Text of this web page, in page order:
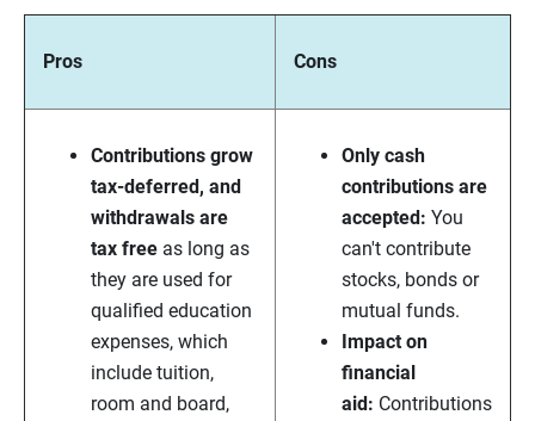
Pros Cons
Contributions grow
tax-deferred, and
withdrawals are
tax free as long as
they are used for
qualified education
expenses, which
include tuition,
room and board,
Only cash
contributions are
accepted: You
can't contribute
stocks, bonds or
mutual funds.
Impact on
financial
aid: Contributions